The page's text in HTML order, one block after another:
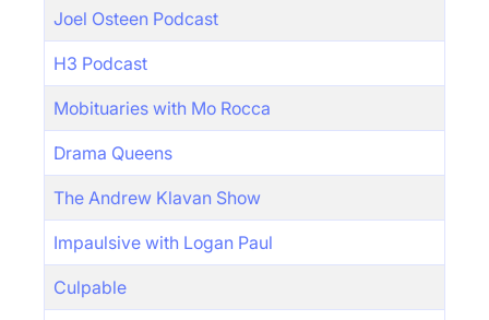
Joel Osteen Podcast
H3 Podcast
Mobituaries with Mo Rocca
Drama Queens
The Andrew Klavan Show
Impaulsive with Logan Paul
Culpable